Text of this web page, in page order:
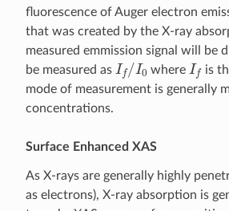
fluorescence of Auger electron
that was created by the X-ray
measured emmission signal will
be measured as If I 0 where If is
mode of measurement is generally
concentrations.
Surface Enhanced XAS
As X-rays are generally highly
as electrons), X-ray absorption is